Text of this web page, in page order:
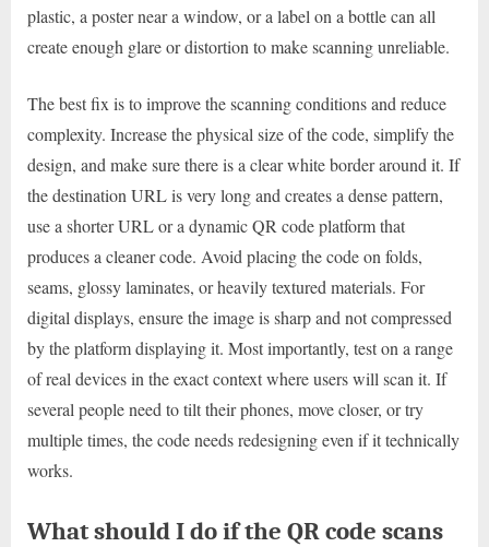
plastic, a poster near a window, or a label on a bottle can all
create enough glare or distortion to make scanning unreliable.
The best fix is to improve the scanning conditions and reduce
complexity. Increase the physical size of the code, simplify the
design, and make sure there is a clear white border around it. If
the destination URL is very long and creates a dense pattern,
use a shorter URL or a dynamic QR code platform that
produces a cleaner code. Avoid placing the code on folds,
seams, glossy laminates, or heavily textured materials. For
digital displays, ensure the image is sharp and not compressed
by the platform displaying it. Most importantly, test on a range
of real devices in the exact context where users will scan it. If
several people need to tilt their phones, move closer, or try
multiple times, the code needs redesigning even if it technically
works.
What should I do if the QR code scans